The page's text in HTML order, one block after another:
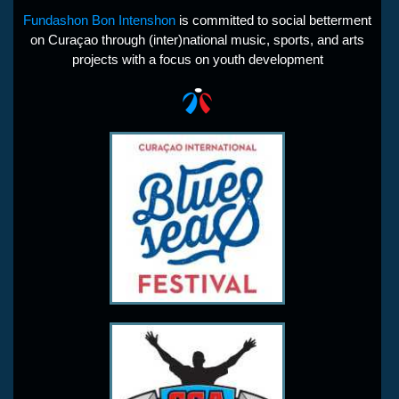
Fundashon Bon Intenshon is committed to social betterment
on Curaçao through (inter)national music, sports, and arts
projects with a focus on youth development